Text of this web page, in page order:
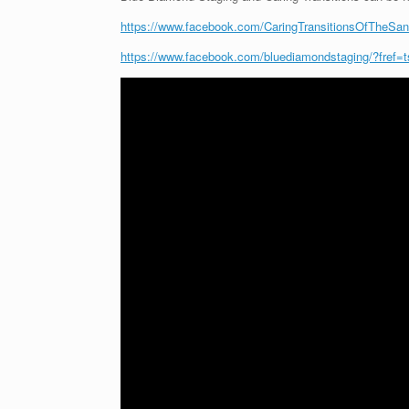
https://www.facebook.com/
https://www.facebook.com/bluediamondstaging/